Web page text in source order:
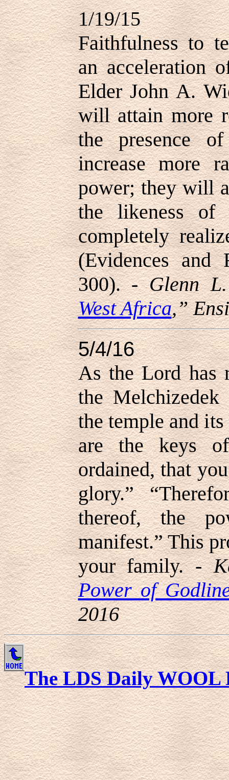
1/19/15
Faithfulness to
an acceleration
Elder John A.
will attain more
the presence
increase more
power; they will
the likeness
completely
(Evidences and
300). -Glenn
West Africa,”
5/4/16
As the Lord has
the
the temple and
are the keys
ordained, that
glory.”
thereof, the
manifest.” This
your family. -
Power of
2016
The LDS Daily WOOL